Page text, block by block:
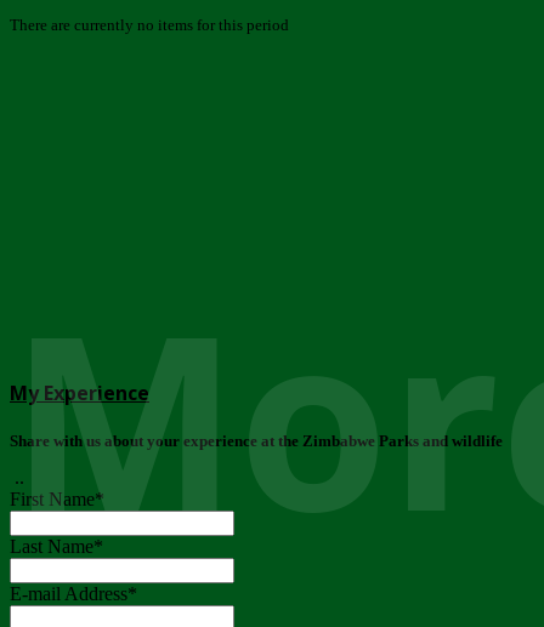
There are currently no items for this period
My Experience
Share with us about your experience at the Zimbabwe Parks and wildlife
..
First Name*
Last Name*
E-mail Address*